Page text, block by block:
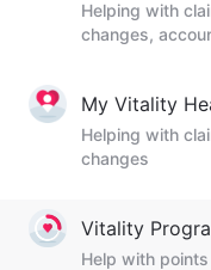
Helping with
changes,
My Vitality
Helping with
changes
Vitality
Help with